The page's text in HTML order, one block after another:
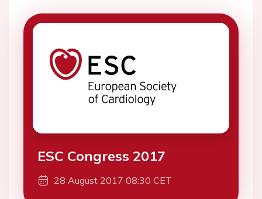
ESC Congress 2017
28 August 2017 08:30 CET